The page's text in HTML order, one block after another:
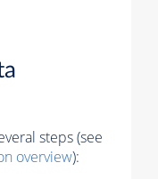
steps (see
overview):